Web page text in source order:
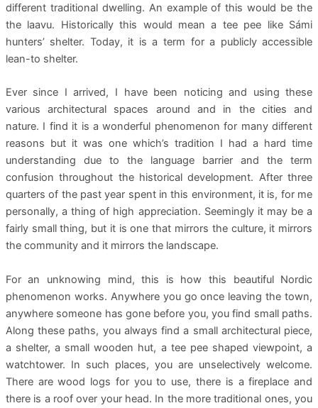
different traditional dwelling. An example of this would be the
the laavu. Historically this would mean a tee pee like Sámi
hunters’ shelter. Today, it is a term for a publicly accessible
lean-to shelter.
Ever since I arrived, I have been noticing and using these
various architectural spaces around and in the cities and
nature. I find it is a wonderful phenomenon for many different
reasons but it was one which’s tradition I had a hard time
understanding due to the language barrier and the term
confusion throughout the historical development. After three
quarters of the past year spent in this environment, it is, for me
personally, a thing of high appreciation. Seemingly it may be a
fairly small thing, but it is one that mirrors the culture, it mirrors
the community and it mirrors the landscape.
For an unknowing mind, this is how this beautiful Nordic
phenomenon works. Anywhere you go once leaving the town,
anywhere someone has gone before you, you find small paths.
Along these paths, you always find a small architectural piece,
a shelter, a small wooden hut, a tee pee shaped viewpoint, a
watchtower. In such places, you are unselectively welcome.
There are wood logs for you to use, there is a fireplace and
there is a roof over your head. In the more traditional ones, you